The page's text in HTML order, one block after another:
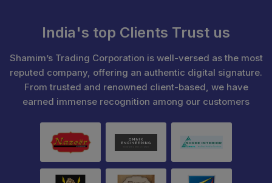
India's top Clients Trust us
Shamim’s Trading Corporation is well-versed as the most
reputed company, offering an authentic digital signature.
From trusted and renowned client-based, we have
earned immense recognition among our customers